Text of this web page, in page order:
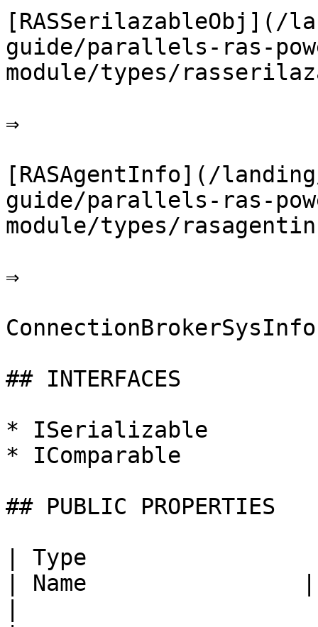
[RASSerilazableObj](/
guide/parallels-ras-
module/types/
⇒
[RASAgentInfo](/
guide/parallels-ras-
module/types/
⇒
ConnectionBrokerSysInfo
## INTERFACES
* ISerializable
* IComparable
## PUBLIC PROPERTIES
| Type
| Name                |